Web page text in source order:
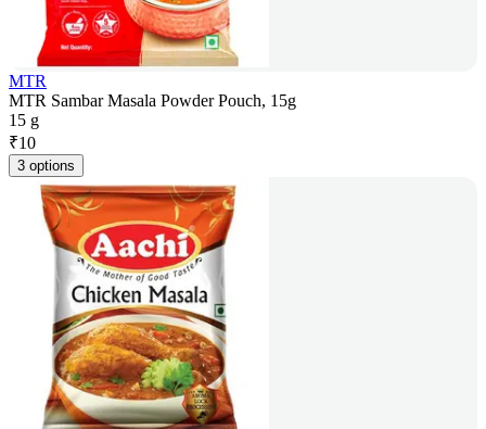
MTR
MTR Sambar Masala Powder Pouch, 15g
15 g
₹10
3 options